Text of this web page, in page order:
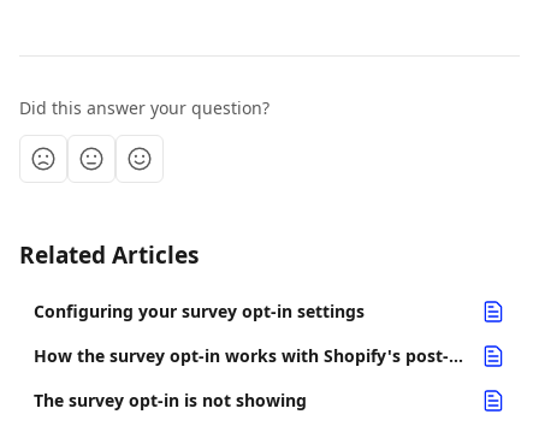
Did this answer your question?
Related Articles
Configuring your survey opt-in settings
How the survey opt-in works with Shopify's post-purchase pages
The survey opt-in is not showing